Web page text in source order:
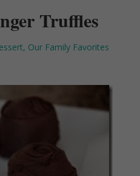
Truffles
, Our Family Favorites